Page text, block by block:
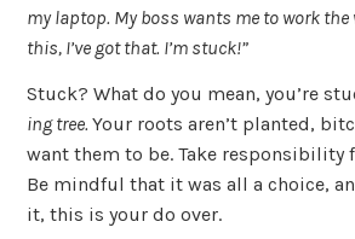
my laptop. My boss wants me to work the
this, I’ve got that. I’m stuck!”
Stuck? What do you mean, you’re
ing tree.Your roots aren’t planted,
want them to be. Take responsibility
Be mindful that it was all a choice,
it, this is your do over.